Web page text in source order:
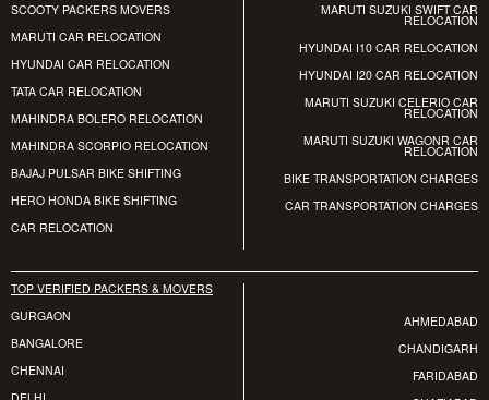
SCOOTY PACKERS MOVERS
MARUTI CAR RELOCATION
HYUNDAI CAR RELOCATION
TATA CAR RELOCATION
MAHINDRA BOLERO RELOCATION
MAHINDRA SCORPIO RELOCATION
BAJAJ PULSAR BIKE SHIFTING
HERO HONDA BIKE SHIFTING
CAR RELOCATION
MARUTI SUZUKI SWIFT CAR
RELOCATION
HYUNDAI I10 CAR RELOCATION
HYUNDAI I20 CAR RELOCATION
MARUTI SUZUKI CELERIO CAR
RELOCATION
MARUTI SUZUKI WAGONR CAR
RELOCATION
BIKE TRANSPORTATION CHARGES
CAR TRANSPORTATION CHARGES
TOP VERIFIED PACKERS & MOVERS
GURGAON
BANGALORE
CHENNAI
AHMEDABAD
CHANDIGARH
FARIDABAD